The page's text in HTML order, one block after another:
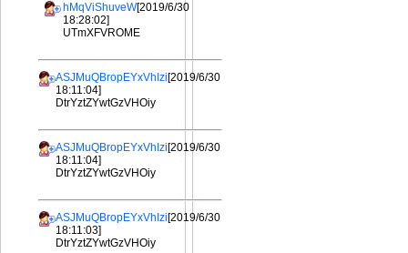
hMqViShuveW[2019/6/30
18:28:02]
UTmXFVROME
ASJMuQBropEYxVhIzi[2019/6/30
18:11:04]
DtrYztZYwtGzVHOiy
ASJMuQBropEYxVhIzi[2019/6/30
18:11:04]
DtrYztZYwtGzVHOiy
ASJMuQBropEYxVhIzi[2019/6/30
18:11:03]
DtrYztZYwtGzVHOiy